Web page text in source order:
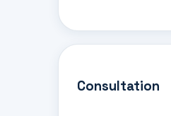
Consultation